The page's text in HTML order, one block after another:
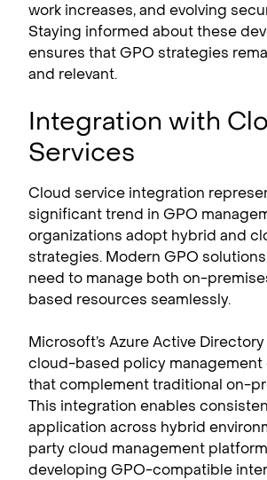
work increases, and evolving
Staying informed about these
ensures that GPO strategies
and relevant.
Integration with
Services
Cloud service integration
significant trend in GPO
organizations adopt hybrid and
strategies. Modern GPO
need to manage both on-
based resources seamlessly.
Microsoft’s Azure Active
cloud-based policy management
that complement traditional on-
This integration enables
application across hybrid
party cloud management
developing GPO-compatible